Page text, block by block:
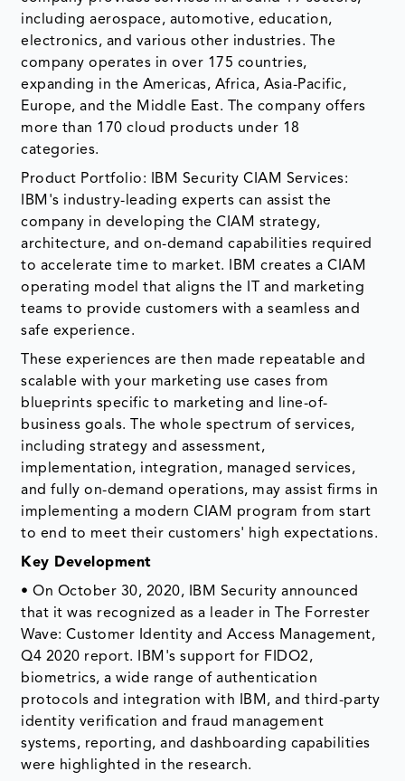
including aerospace, automotive, education,
electronics, and various other industries. The
company operates in over 175 countries,
expanding in the Americas, Africa, Asia-Pacific,
Europe, and the Middle East. The company offers
more than 170 cloud products under 18
categories.
Product Portfolio: IBM Security CIAM Services:
IBM's industry-leading experts can assist the
company in developing the CIAM strategy,
architecture, and on-demand capabilities required
to accelerate time to market. IBM creates a CIAM
operating model that aligns the IT and marketing
teams to provide customers with a seamless and
safe experience.
These experiences are then made repeatable and
scalable with your marketing use cases from
blueprints specific to marketing and line-of-
business goals. The whole spectrum of services,
including strategy and assessment,
implementation, integration, managed services,
and fully on-demand operations, may assist firms in
implementing a modern CIAM program from start
to end to meet their customers' high expectations.
Key Development
• On October 30, 2020, IBM Security announced
that it was recognized as a leader in The Forrester
Wave: Customer Identity and Access Management,
Q4 2020 report. IBM's support for FIDO2,
biometrics, a wide range of authentication
protocols and integration with IBM, and third-party
identity verification and fraud management
systems, reporting, and dashboarding capabilities
were highlighted in the research.